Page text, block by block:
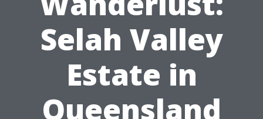
Selah Valley
Estate in
Queensland